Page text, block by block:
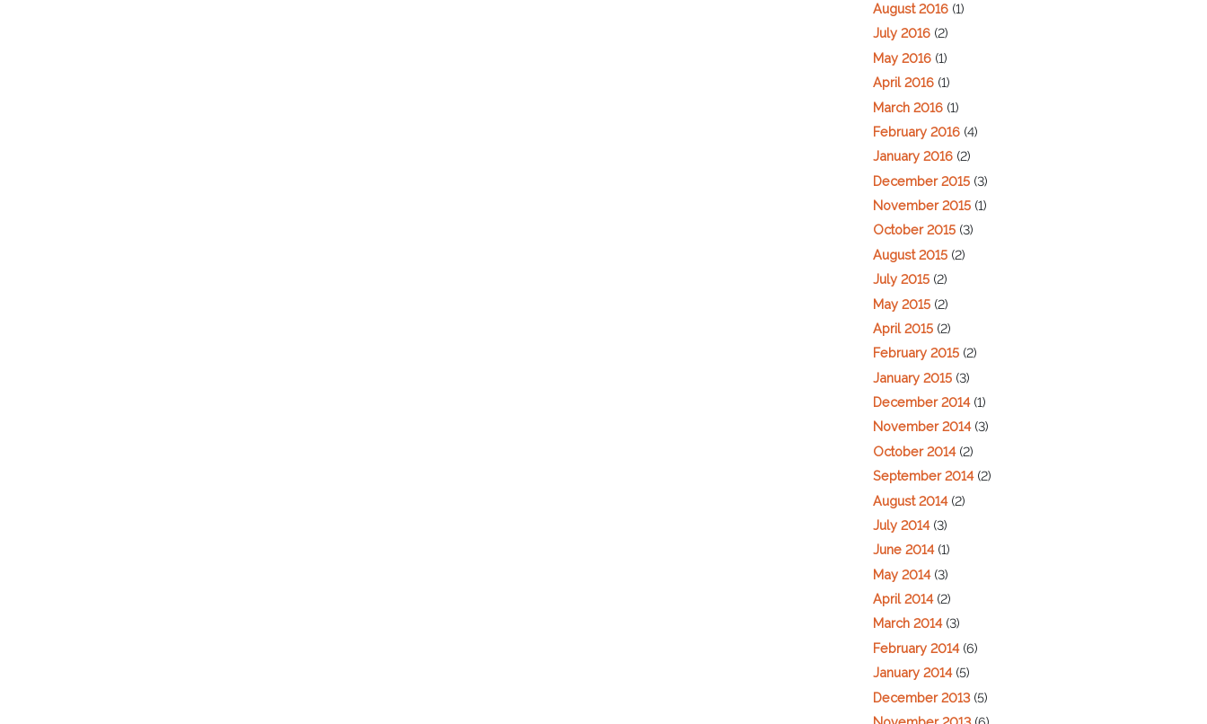
August 2016 (1)
July 2016 (2)
May 2016 (1)
April 2016 (1)
March 2016 (1)
February 2016 (4)
January 2016 (2)
December 2015 (3)
November 2015 (1)
October 2015 (3)
August 2015 (2)
July 2015 (2)
May 2015 (2)
April 2015 (2)
February 2015 (2)
January 2015 (3)
December 2014(1)
November 2014(3)
October 2014(2)
September 2014(2)
August 2014(2)
July 2014(3)
June 2014(1)
May 2014(3)
April 2014(2)
March 2014(3)
February 2014(6)
January 2014(5)
December 2013(5)